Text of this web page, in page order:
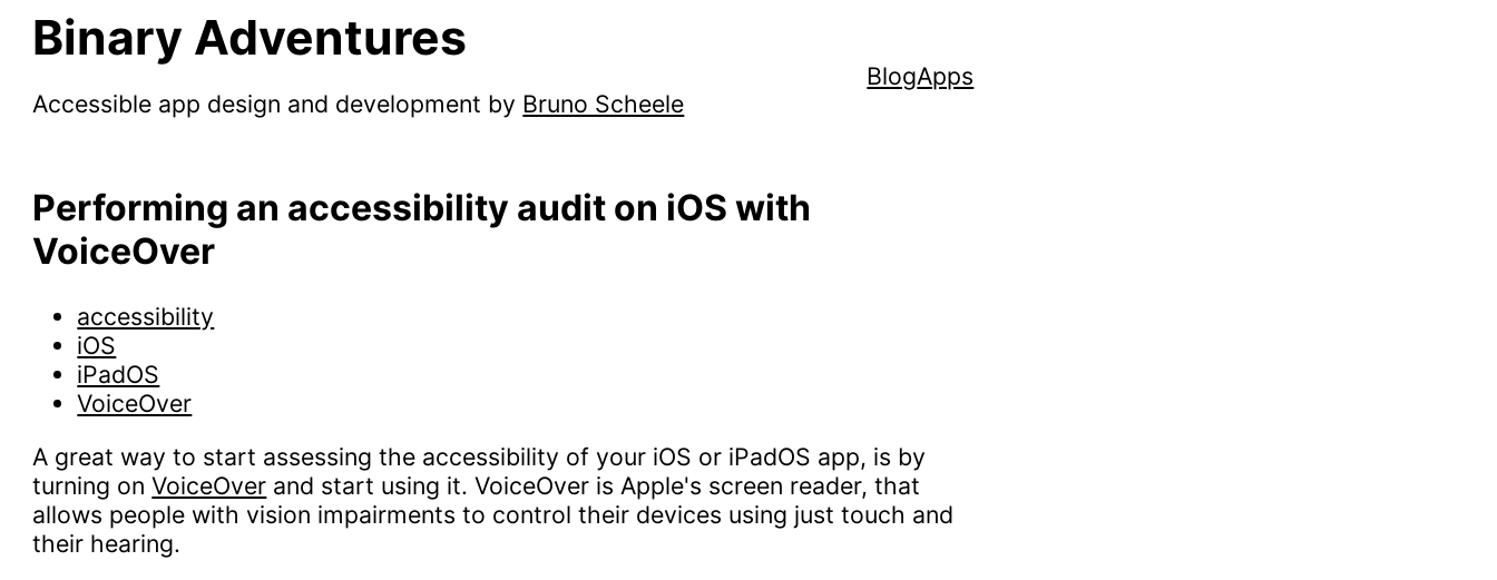
Binary Adventures
Accessible app design and development by Bruno Scheele
BlogApps
Performing an accessibility audit on iOS with
VoiceOver
accessibility
iOS
iPadOS
VoiceOver
A great way to start assessing the accessibility of your iOS or iPadOS app, is by
turning onVoiceOver and start using it. VoiceOver is Apple's screen reader, that
allows people with vision impairments to control their devices using just touch and
their hearing.